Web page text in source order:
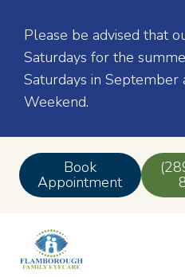
Please be advised that
Saturdays for the
Saturdays in
Weekend.
Book
Appointment